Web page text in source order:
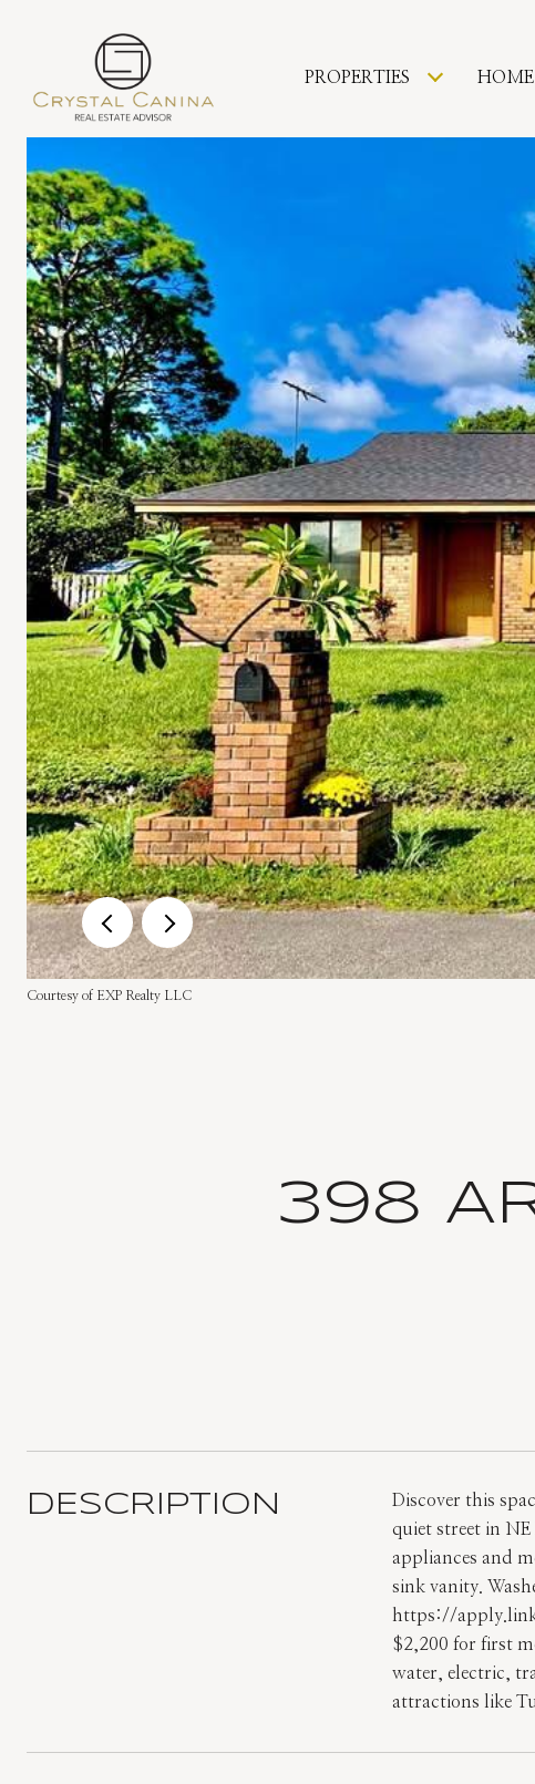
PROPERTIES
Courtesy of EXP Realty LLC
398
DESCRIPTION
Discover this
quiet street in
appliances and
sink vanity.
https://
$2,200 for first
water, electric,
attractions like